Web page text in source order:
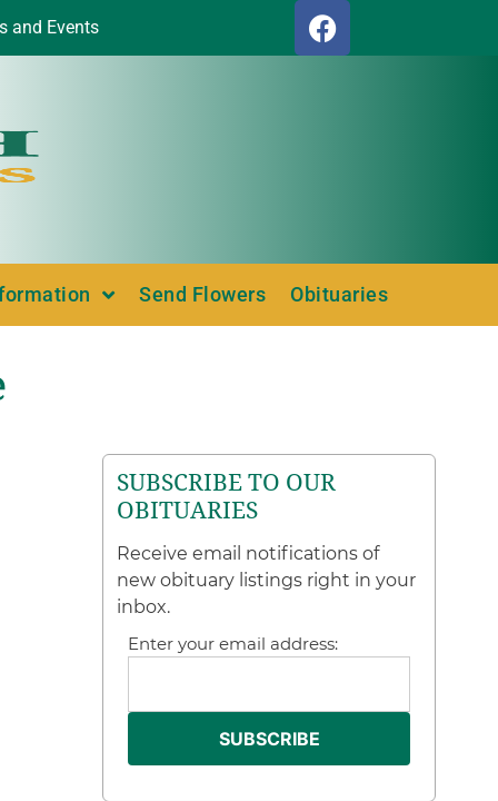
and Events
Send Flowers Obituaries
SUBSCRIBE TO OUR
OBITUARIES
Receive email notifications of
new obituary listings right in your
inbox.
Enter your email address: